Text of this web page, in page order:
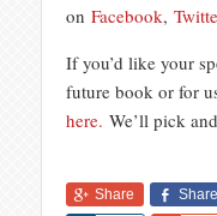
on Facebook,
If you’d like your
future book or for
here. We’ll pick
Share Share